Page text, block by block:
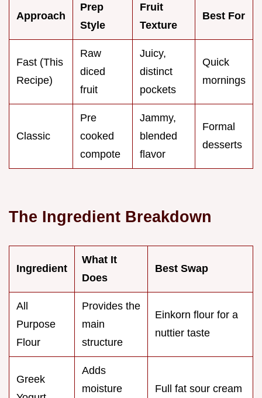
Approach
Prep
Style
Fruit
Texture
Best For
Fast (This
Recipe)
Raw
diced
fruit
Juicy,
distinct
pockets
Quick
mornings
Classic
Pre
cooked
compote
Jammy,
blended
flavor
Formal
desserts
The Ingredient Breakdown
Ingredient
What It
Does
Best Swap
All
Purpose
Flour
Provides the
main
structure
Einkorn flour for a
nuttier taste
Greek
Adds
moisture
Full fat sour cream